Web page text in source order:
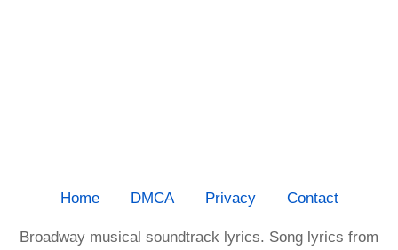
Home DMCA Privacy Contact
Broadway musical soundtrack lyrics. Song lyrics from